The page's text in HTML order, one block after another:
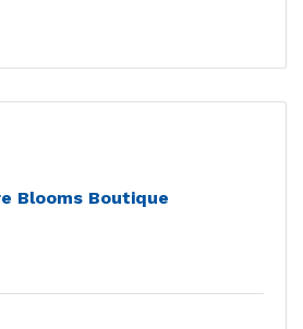
Blooms Boutique